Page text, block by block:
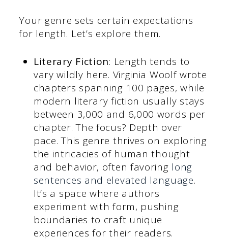
Your genre sets certain expectations
for length. Let’s explore them.
Literary Fiction: Length tends to
vary wildly here. Virginia Woolf wrote
chapters spanning 100 pages, while
modern literary fiction usually stays
between 3,000 and 6,000 words per
chapter. The focus? Depth over
pace. This genre thrives on exploring
the intricacies of human thought
and behavior, often favoring long
sentences and elevated language.
It’s a space where authors
experiment with form, pushing
boundaries to craft unique
experiences for their readers.